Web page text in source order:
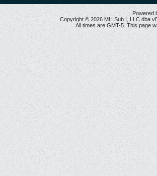
Powered
Copyright © 2026 MH Sub I, LLC dba
All times are GMT-5. This page